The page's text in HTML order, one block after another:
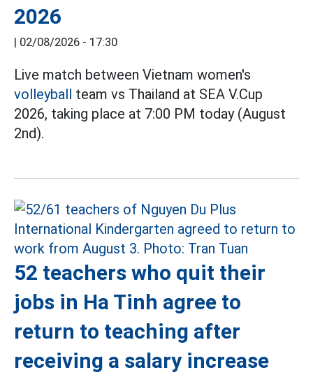
2026
| 02/08/2026 - 17:30
Live match between Vietnam women's
volleyball team vs Thailand at SEA V.Cup
2026, taking place at 7:00 PM today (August
2nd).
52 teachers who quit their
jobs in Ha Tinh agree to
return to teaching after
receiving a salary increase